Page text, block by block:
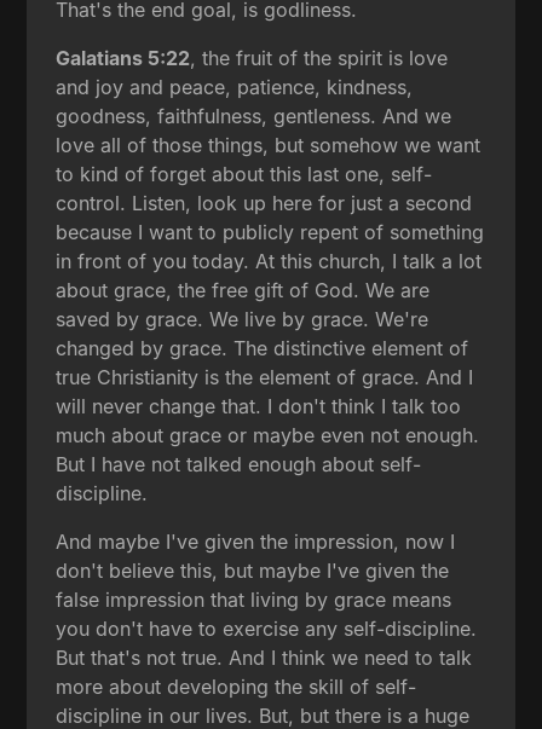
That's the end goal, is godliness.
Galatians 5:22, the fruit of the spirit is love
and joy and peace, patience, kindness,
goodness, faithfulness, gentleness. And we
love all of those things, but somehow we want
to kind of forget about this last one, self-
control. Listen, look up here for just a second
because I want to publicly repent of something
in front of you today. At this church, I talk a lot
about grace, the free gift of God. We are
saved by grace. We live by grace. We're
changed by grace. The distinctive element of
true Christianity is the element of grace. And I
will never change that. I don't think I talk too
much about grace or maybe even not enough.
But I have not talked enough about self-
discipline.
And maybe I've given the impression, now I
don't believe this, but maybe I've given the
false impression that living by grace means
you don't have to exercise any self-discipline.
But that's not true. And I think we need to talk
more about developing the skill of self-
discipline in our lives. But, but there is a huge